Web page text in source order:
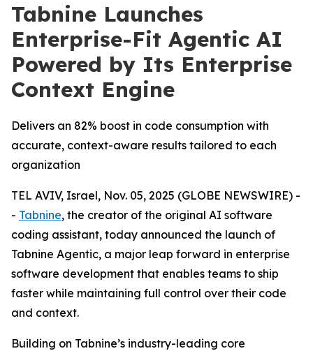
Tabnine Launches
Enterprise-Fit Agentic AI
Powered by Its Enterprise
Context Engine
Delivers an 82% boost in code consumption with
accurate, context-aware results tailored to each
organization
TEL AVIV, Israel, Nov. 05, 2025 (GLOBE NEWSWIRE) -
- Tabnine, the creator of the original AI software
coding assistant, today announced the launch of
Tabnine Agentic, a major leap forward in enterprise
software development that enables teams to ship
faster while maintaining full control over their code
and context.
Building on Tabnine’s industry-leading core